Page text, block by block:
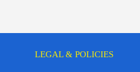
LEGAL & POLICIES